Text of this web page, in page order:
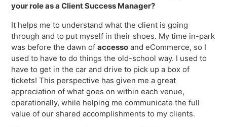
your role as a Client Success Manager?
It helps me to understand what the client is going
through and to put myself in their shoes. My time in-park
was before the dawn of accesso and eCommerce, so I
used to have to do things the old-school way. I used to
have to get in the car and drive to pick up a box of
tickets! This perspective has given me a great
appreciation of what goes on within each venue,
operationally, while helping me communicate the full
value of our shared accomplishments to my clients.